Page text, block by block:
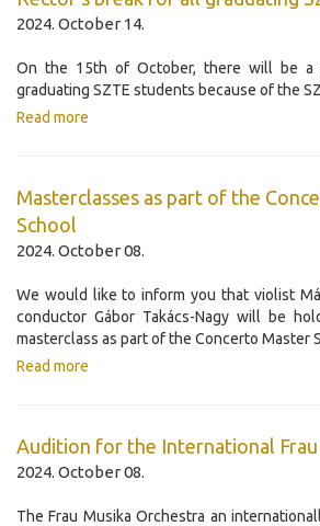
2024. October 14.
On the 15th of October, there will be a
graduating SZTE students because of the
Read more
Masterclasses as part of the
School
2024. October 08.
We would like to inform you that violist
conductor Gábor Takács-Nagy will be
masterclass as part of the Concerto Master
Read more
Audition for the International Frau
2024. October 08.
The Frau Musika Orchestra an